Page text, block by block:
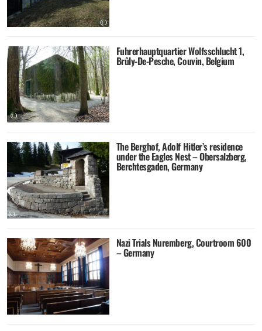
Fuhrerhauptquartier Wolfsschlucht 1,
Brûly-De-Pesche, Couvin, Belgium
The Berghof, Adolf Hitler’s residence
under the Eagles Nest – Obersalzberg,
Berchtesgaden, Germany
Nazi Trials Nuremberg, Courtroom 600
– Germany